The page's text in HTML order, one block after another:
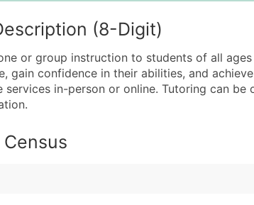
10,001
25,001
(8-Digit)
or group instruction to students of all
gain confidence in their abilities, and
in-person or online. Tutoring can